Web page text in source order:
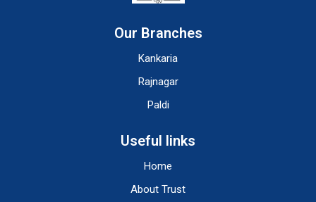
Our Branches
Kankaria
Rajnagar
Paldi
Useful links
Home
About Trust